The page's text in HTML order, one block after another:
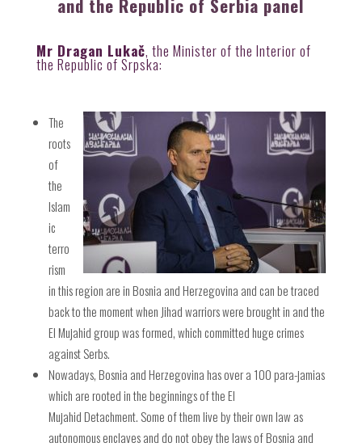
and the Republic of Serbia panel
Mr Dragan Lukač, the Minister of the Interior of
the Republic of Srpska:
The
roots
of
the
Islam
ic
terro
rism
in this region are in Bosnia and Herzegovina and can be traced
back to the moment when Jihad warriors were brought in and the
El Mujahid group was formed, which committed huge crimes
against Serbs.
Nowadays, Bosnia and Herzegovina has over a 100 para-jamias
which are rooted in the beginnings of theEl
Mujahid Detachment. Some of them live by their own law as
autonomous enclaves and do not obey the laws of Bosnia and